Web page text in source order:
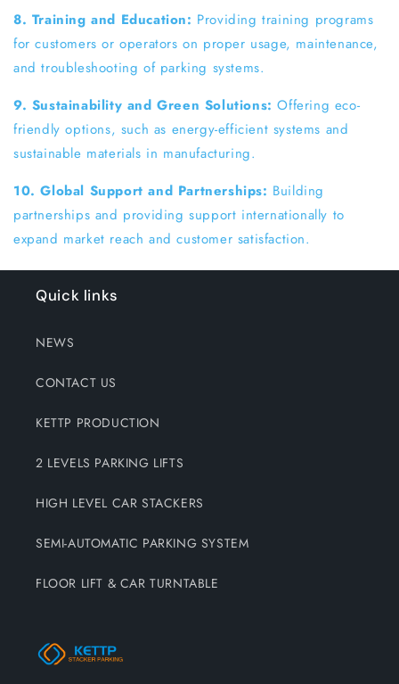
8. Training and Education: Providing training programs
for customers or operators on proper usage, maintenance,
and troubleshooting of parking systems.
9. Sustainability and Green Solutions:Offering eco-
friendly options, such as energy-efficient systems and
sustainable materials in manufacturing.
10. Global Support and Partnerships: Building
partnerships and providing support internationally to
expand market reach and customer satisfaction.
Quick links
NEWS
CONTACT US
KETTP PRODUCTION
2 LEVELS PARKING LIFTS
HIGH LEVEL CAR STACKERS
SEMI-AUTOMATIC PARKING SYSTEM
FLOOR LIFT & CAR TURNTABLE